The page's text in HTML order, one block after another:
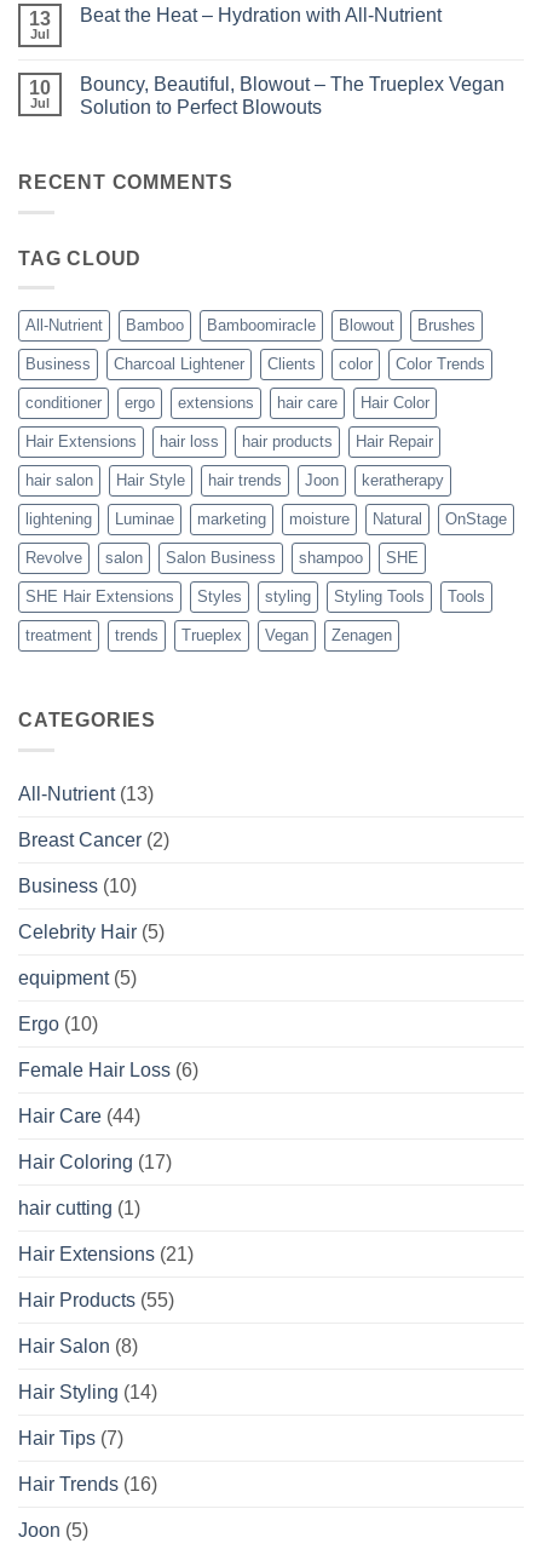
Keratin
Smoothing
Bundle
and
Bundles
From
13
Jul
Beat the Heat – Hydration with All-Nutrient
Beat
the
Heat
All-
10
Jul
Bouncy, Beautiful, Blowout – The Trueplex Vegan
Solution to Perfect Blowouts
Bouncy,
Beautiful,
Trueplex
Perfect
Blowouts
RECENT COMMENTS
TAG CLOUD
All-Nutrient Bamboo Bamboomiracle Blowout Brushes
Business Charcoal Lightener Clients color Color Trends
conditioner ergo extensions hair care Hair Color
Hair Extensions hair loss hair products Hair Repair
hair salon Hair Style hair trends Joon keratherapy
lightening Luminae marketing moisture Natural OnStage
Revolve salon Salon Business shampoo SHE
SHE Hair Extensions Styles styling Styling Tools Tools
treatment trends Trueplex Vegan Zenagen
CATEGORIES
All-Nutrient(13)
Breast Cancer (2)
Business (10)
Celebrity Hair (5)
equipment(5)
Ergo (10)
Female Hair Loss (6)
Hair Care (44)
Hair Coloring (17)
hair cutting (1)
Hair Extensions (21)
Hair Products (55)
Hair Salon (8)
Hair Styling (14)
Hair Tips (7)
Hair Trends (16)
Joon (5)